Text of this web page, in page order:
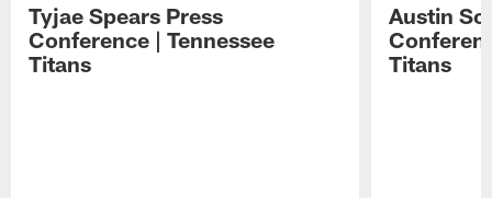
Tyjae Spears Press
Conference | Tennessee
Titans
Austin
Titans